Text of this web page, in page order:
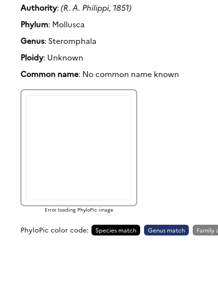
Authority:(R. A. Philippi, 1851)
Phylum: Mollusca
Genus: Steromphala
Ploidy: Unknown
Common name: No common name known
Error loading PhyloPic image
PhyloPic color code: Species match Genus match Family